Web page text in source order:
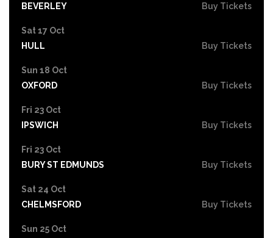
BEVERLEY
Buy Tickets
Sat 17 Oct
HULL
Buy Tickets
Sun 18 Oct
OXFORD
Buy Tickets
Fri 23 Oct
IPSWICH
Buy Tickets
Fri 23 Oct
BURY ST EDMUNDS
Buy Tickets
Sat 24 Oct
CHELMSFORD
Buy Tickets
Sun 25 Oct